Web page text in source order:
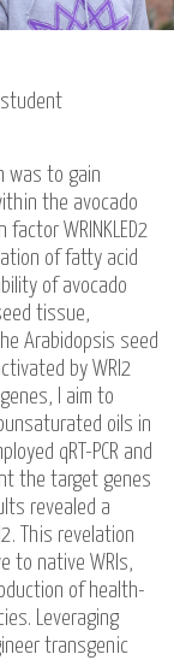
student
was to gain
the avocado
WRINKLED2
of fatty acid
of avocado
tissue,
Arabidopsis seed
by WRI2
I aim to
oils in
qRT-PCR and
the target genes
revealed a
This revelation
to native WRIs,
of health-
Leveraging
transgenic